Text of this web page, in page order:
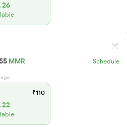
26
MMR Schedule
ago
₹110
22